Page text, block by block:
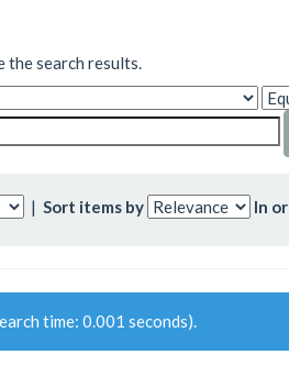
search results.
| Sort items by In
time: 0.001 seconds).